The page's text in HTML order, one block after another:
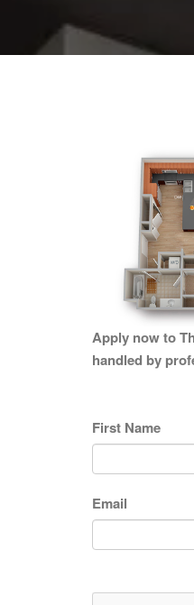
Apply now to
handled by
First Name
Email